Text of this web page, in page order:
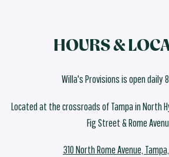
HOURS &
Willa's Provisions is open daily
Located at the crossroads of Tampa in North
Fig Street & Rome
310 North Rome Avenue,